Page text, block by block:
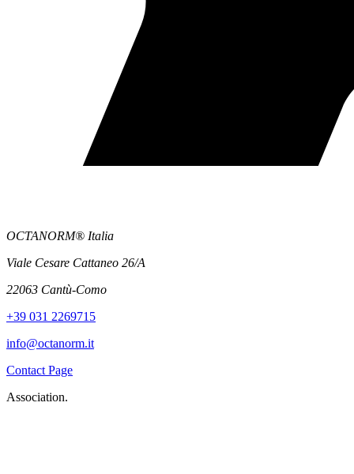
OCTANORM® Italia
Viale Cesare Cattaneo 26/A
22063 Cantù-Como
+39 031 2269715
info@octanorm.it
Contact Page
Association.